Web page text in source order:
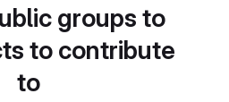
groups to
to contribute
to